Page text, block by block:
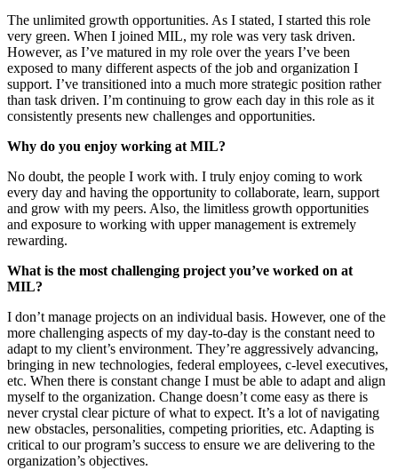
The unlimited growth opportunities. As I stated, I started this role
very green. When I joined MIL, my role was very task driven.
However, as I’ve matured in my role over the years I’ve been
exposed to many different aspects of the job and organization I
support. I’ve transitioned into a much more strategic position rather
than task driven. I’m continuing to grow each day in this role as it
consistently presents new challenges and opportunities.
Why do you enjoy working at MIL?
No doubt, the people I work with. I truly enjoy coming to work
every day and having the opportunity to collaborate, learn, support
and grow with my peers. Also, the limitless growth opportunities
and exposure to working with upper management is extremely
rewarding.
What is the most challenging project you’ve worked on at
MIL?
I don’t manage projects on an individual basis. However, one of the
more challenging aspects of my day-to-day is the constant need to
adapt to my client’s environment. They’re aggressively advancing,
bringing in new technologies, federal employees, c-level executives,
etc. When there is constant change I must be able to adapt and align
myself to the organization. Change doesn’t come easy as there is
never crystal clear picture of what to expect. It’s a lot of navigating
new obstacles, personalities, competing priorities, etc. Adapting is
critical to our program’s success to ensure we are delivering to the
organization’s objectives.